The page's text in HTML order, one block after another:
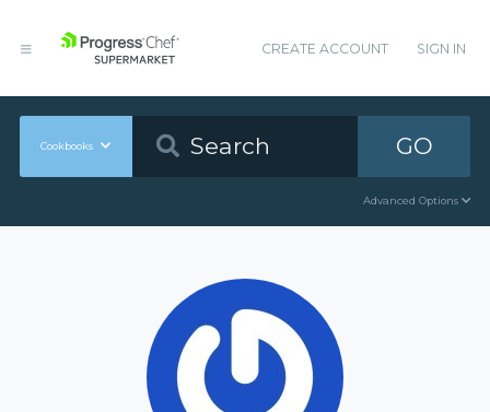
CREATE ACCOUNT SIGN IN
Cookbooks GO
Advanced Options